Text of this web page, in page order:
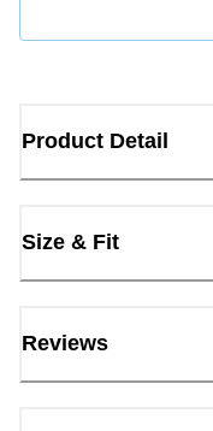
Product Detail
Size & Fit
Reviews